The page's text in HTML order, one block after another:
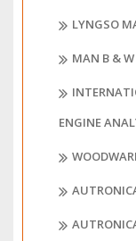
LYNGSO
MAN B &
ENGINE